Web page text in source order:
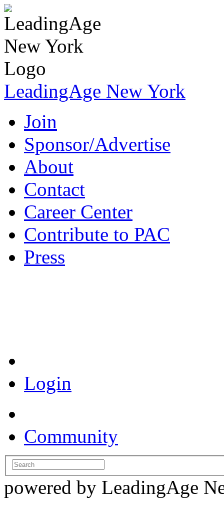
LeadingAge New York
Join
Sponsor/Advertise
About
Contact
Career Center
Contribute to PAC
Press
Login
Community
powered by LeadingAge